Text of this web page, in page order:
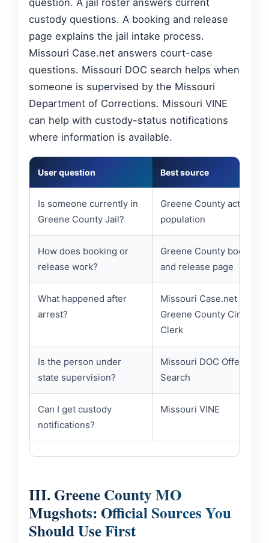
custody questions. A booking and release
page explains the jail intake process.
Missouri Case.net answers court-case
questions. Missouri DOC search helps when
someone is supervised by the Missouri
Department of Corrections. Missouri VINE
can help with custody-status notifications
where information is available.
User question Best source
Is someone currently in
Greene County Jail?
Greene County active jail
population
How does booking or
release work?
Greene County booking
and release page
What happened after
arrest?
Missouri Case.net /
Greene County Circuit
Clerk
Is the person under
state supervision?
Missouri DOC Offender
Search
Can I get custody
notifications?
Missouri VINE
III. Greene County MO
Mugshots: Official Sources You
Should Use First